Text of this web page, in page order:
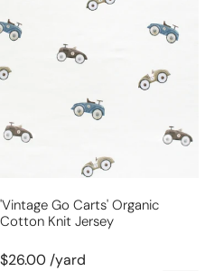
carts'
cotton
jersey
'vintage Go Carts' Organic
Cotton Knit Jersey
$26.00 /yard